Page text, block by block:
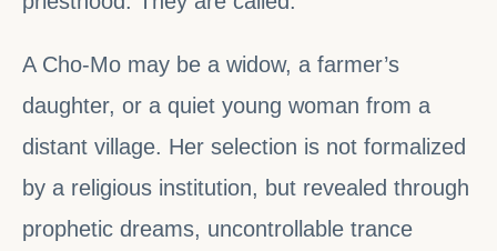
A Cho-Mo may be a widow, a farmer’s
daughter, or a quiet young woman from a
distant village. Her selection is not formalized
by a religious institution, but revealed through
prophetic dreams, uncontrollable trance